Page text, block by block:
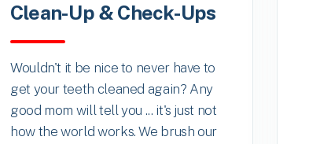
Clean-Up & Check-Ups
Wouldn't it be nice to never have to
get your teeth cleaned again? Any
good mom will tell you ... it's just not
how the world works. We brush our